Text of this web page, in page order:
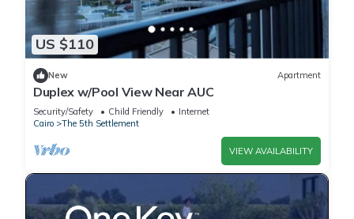
US $110
New Apartment
Duplex w/Pool View Near AUC
Security/Safety Child Friendly
Internet
Cairo
The 5th Settlement
VIEW AVAILABILITY